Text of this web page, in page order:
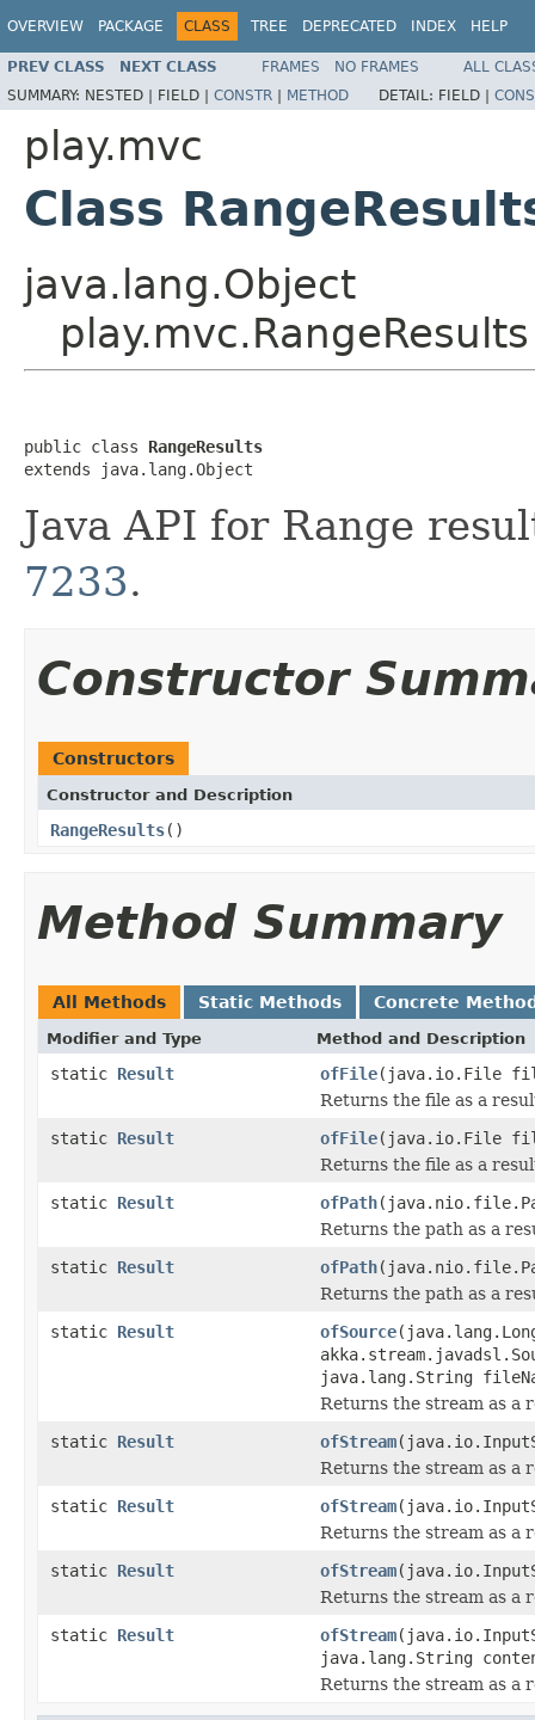
OVERVIEW PACKAGE CLASS TREE DEPRECATED INDEX HELP
PREV CLASS NEXT CLASS FRAMES NO FRAMES
ALL
SUMMARY: NESTED | FIELD | CONSTR | METHOD DETAIL: FIELD |
play.mvc
Class
java.lang.Object
play.mvc.RangeResults
public class RangeResults
extends java.lang.Object
Java API for Range
7233.
Constructor
Constructors
Constructor and Description
RangeResults()
Method Summary
All Methods Static Methods Concrete
Modifier and Type Method and Description
static Result ofFile(java.io.File
Returns the file as a
static Result ofFile(java.io.File
Returns the file as a
static Result ofPath
Returns the path as a
static Result ofPath
Returns the path as a
static Result ofSource
java.lang.String
Returns the stream as a
static Result ofStream
Returns the stream as a
static Result ofStream
Returns the stream as a
static Result ofStream
Returns the stream as a
static Result ofStream
java.lang.String
Returns the stream as a